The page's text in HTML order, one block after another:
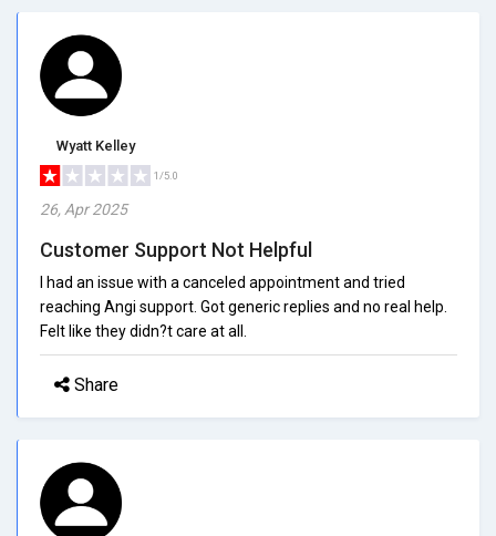
Wyatt Kelley
1/5.0
26, Apr 2025
Customer Support Not Helpful
I had an issue with a canceled appointment and tried
reaching Angi support. Got generic replies and no real help.
Felt like they didn?t care at all.
Share